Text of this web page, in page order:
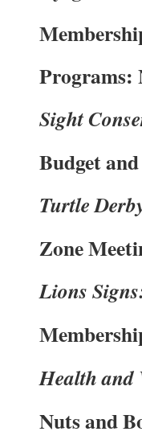
Programs:
Sight
Budget
Turtle
Zone
Lions
Health and
Nuts and